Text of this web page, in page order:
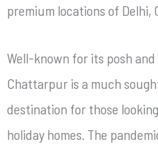
premium locations of Delhi,
Well-known for its posh
Chattarpur is a much
destination for those
holiday homes. The